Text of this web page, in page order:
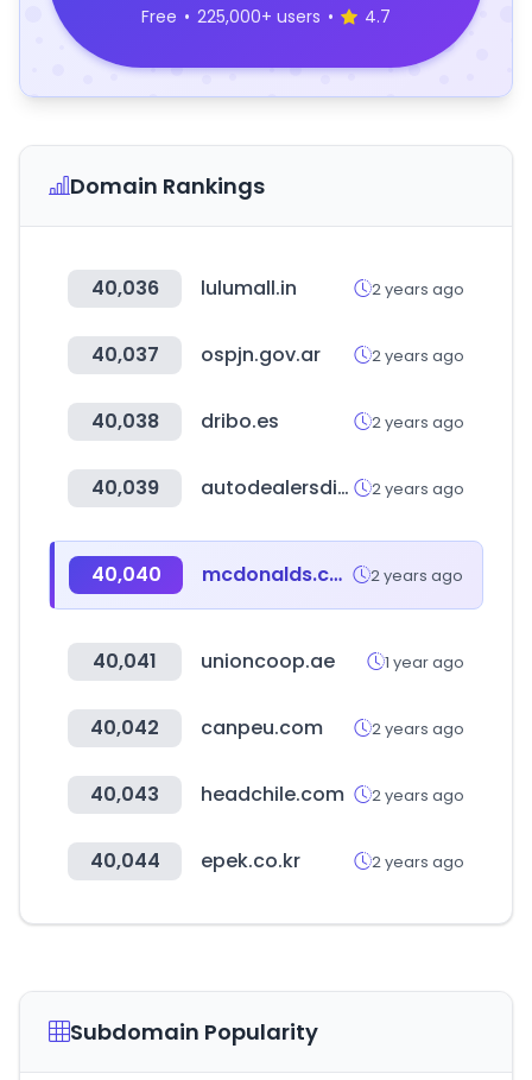
Free • 225,000+ users • 4.7
Domain Rankings
40,036 lulumall.in 2 years ago
40,037 ospjn.gov.ar 2 years ago
40,038 dribo.es 2 years ago
40,039 autodealersdigital.com 2 years ago
40,040 mcdonalds.com.mx 2 years ago
40,041 unioncoop.ae 1 year ago
40,042 canpeu.com 2 years ago
40,043 headchile.com 2 years ago
40,044 epek.co.kr 2 years ago
Subdomain Popularity